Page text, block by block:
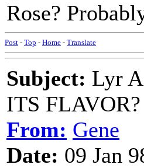
Rose?
Post - Top - Home - Translate
Subject: Lyr
ITS FLAVOR?
From: Gene
Date: 09 Jan